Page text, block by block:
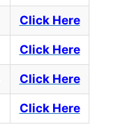
Click Here
ClickHere
Click Here
Click Here